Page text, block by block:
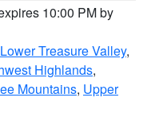
10:00 PM by
Lower Treasure Valley,
Highlands,
Mountains, Upper